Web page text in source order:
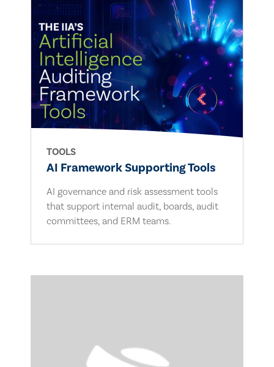
TOOLS
AI Framework Supporting Tools
AI governance and risk assessment tools
that support internal audit, boards, audit
committees, and ERM teams.